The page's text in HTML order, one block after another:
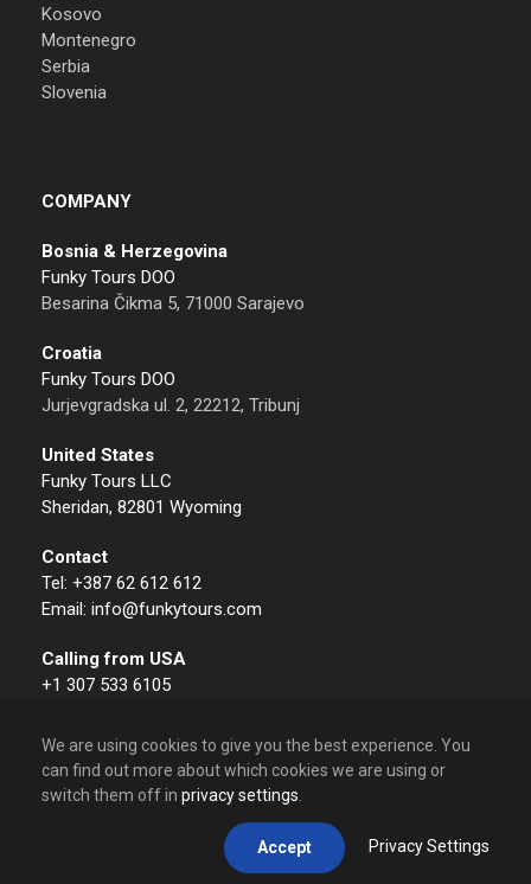
Kosovo
Montenegro
Serbia
Slovenia
COMPANY
Bosnia & Herzegovina
Funky Tours DOO
Besarina Čikma 5, 71000 Sarajevo
Croatia
Funky Tours DOO
Jurjevgradska ul. 2, 22212, Tribunj
United States
Funky Tours LLC
Sheridan, 82801 Wyoming
Contact
Tel: +387 62 612 612
Email: info@funkytours.com
Calling from USA
+1 307 533 6105
We are using cookies to give you the best experience. You
can find out more about which cookies we are using or
switch them off in privacy settings
Accept Privacy Settings